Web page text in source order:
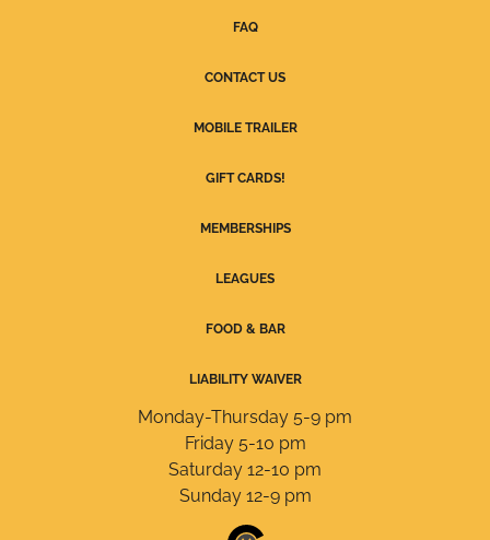
FAQ
CONTACT US
MOBILE TRAILER
GIFT CARDS!
MEMBERSHIPS
LEAGUES
FOOD & BAR
LIABILITY WAIVER
Monday-Thursday 5-9 pm
Friday 5-10 pm
Saturday 12-10 pm
Sunday 12-9 pm